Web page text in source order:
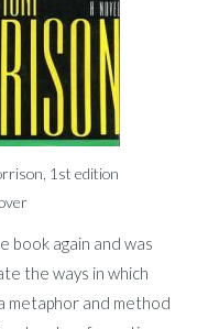
1st edition
book again and was
the ways in which
metaphor and method